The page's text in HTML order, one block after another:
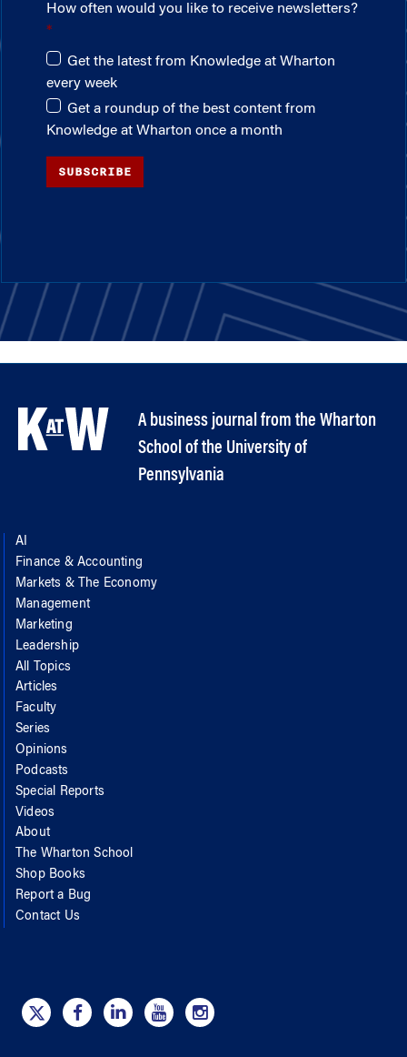
How often would you like to receive newsletters?
Get the latest from Knowledge at Wharton
every week
Get a roundup of the best content from
Knowledge at Wharton once a month
SUBSCRIBE
A business journal from the Wharton
School of the University of
Pennsylvania
AI
Finance & Accounting
Markets & The Economy
Management
Marketing
Leadership
All Topics
Articles
Faculty
Series
Opinions
Podcasts
Special Reports
Videos
About
The Wharton School
Shop Books
Report a Bug
Contact Us